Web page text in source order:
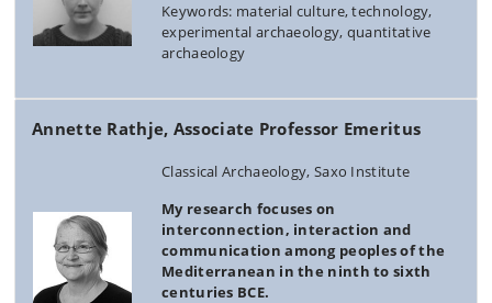
Keywords: material culture, technology,
experimental archaeology, quantitative
archaeology
Annette Rathje, Associate Professor Emeritus
Classical Archaeology, Saxo Institute
My research focuses on
interconnection, interaction and
communication among peoples of the
Mediterranean in the ninth to sixth
centuries BCE.